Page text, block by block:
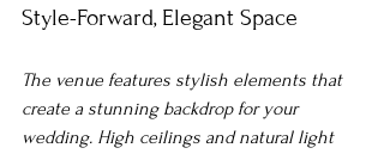
Style-Forward, Elegant Space
The venue features stylish elements that
create a stunning backdrop for your
wedding. High ceilings and natural light